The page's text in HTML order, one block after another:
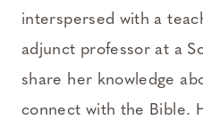
interspersed with a
adjunct professor at a
share her knowledge
connect with the Bible.